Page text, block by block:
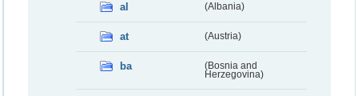
al (Albania)
at (Austria)
ba
(Bosnia and
Herzegovina)